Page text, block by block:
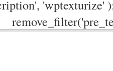
'wptexturize'